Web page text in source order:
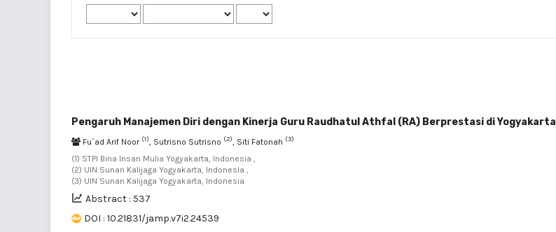
Pengaruh Manajemen Diri dengan Kinerja Guru Raudhatul Athfal (RA) Berprestasi di Yogyakarta
Fu`ad Arif Noor (1), Sutrisno Sutrisno (2), Siti Fatonah (3)
(1) STPI Bina Insan Mulia Yogyakarta, Indonesia ,
(2) UIN Sunan Kalijaga Yogyakarta, Indonesia ,
(3) UIN Sunan Kalijaga Yogyakarta, Indonesia
Abstract : 537
DOI : 10.21831/jamp.v7i2.24539